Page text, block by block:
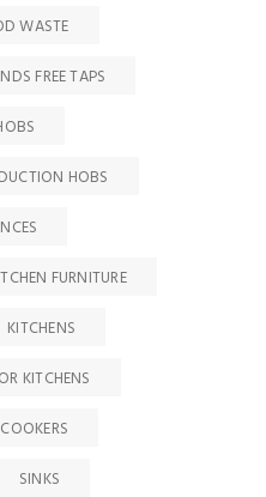
WASTE
FREE TAPS
HOBS
FURNITURE
KITCHENS
KITCHENS
SINKS